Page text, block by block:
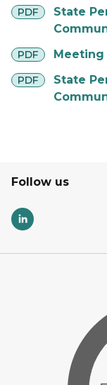
PDF
pdf
State
PDF
pdf
PDF
pdf
State
Follow us